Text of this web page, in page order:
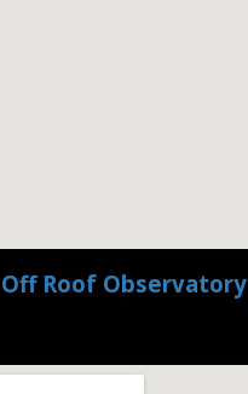
Off Roof Observatory